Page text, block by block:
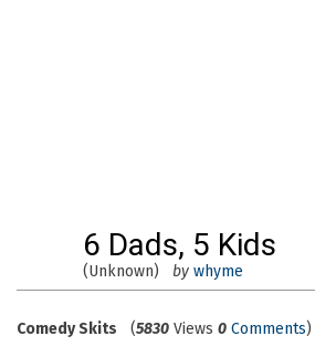
6 Dads, 5 Kids
(Unknown) by whyme
Comedy Skits (5830 Views 0 Comments)